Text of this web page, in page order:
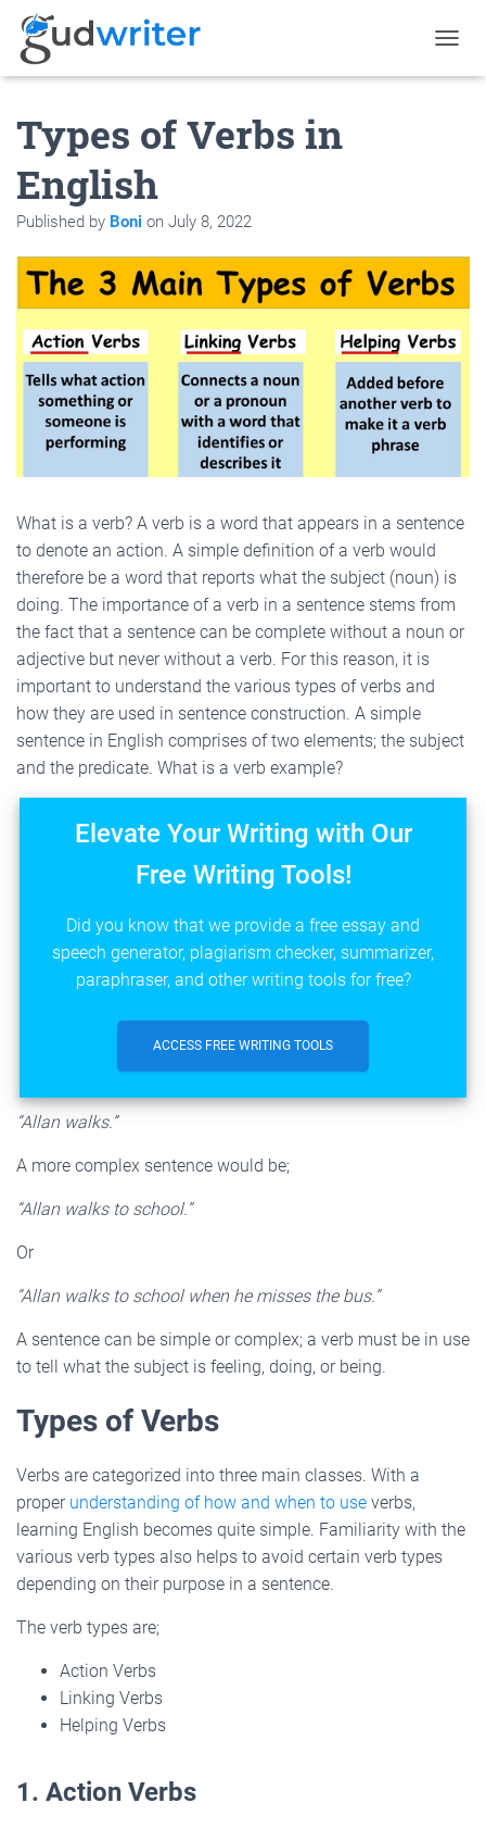
O
G
A
O
N
Types of Verbs in
English
Published by Boni on July 8, 2022
What is a verb? A verb is a word that appears in a sentence
to denote an action. A simple definition of a verb would
therefore be a word that reports what the subject (noun) is
doing. The importance of a verb in a sentence stems from
the fact that a sentence can be complete without a noun or
adjective but never without a verb. For this reason, it is
important to understand the various types of verbs and
how they are used in sentence construction. A simple
sentence in English comprises of two elements; the subject
and the predicate. What is a verb example?
Elevate Your Writing with Our
Free Writing Tools!
Did you know that we provide a free essay and
speech generator, plagiarism checker, summarizer,
paraphraser, and other writing tools for free?
ACCESS FREE WRITING TOOLS
“Allan walks.”
A more complex sentence would be;
“Allan walks to school.”
Or
“Allan walks to school when he misses the bus.”
A sentence can be simple or complex; a verb must be in use
to tell what the subject is feeling, doing, or being.
Types of Verbs
Verbs are categorized into three main classes. With a
proper understanding of how and when to use verbs,
learning English becomes quite simple. Familiarity with the
various verb types also helps to avoid certain verb types
depending on their purpose in a sentence.
The verb types are;
Action Verbs
Linking Verbs
Helping Verbs
1. Action Verbs